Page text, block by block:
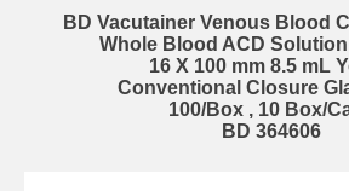
BD Vacutainer Venous Blood
Whole Blood ACD
16 X 100 mm 8.5 mL
Conventional Closure
100/Box , 10 Box/
BD 364606